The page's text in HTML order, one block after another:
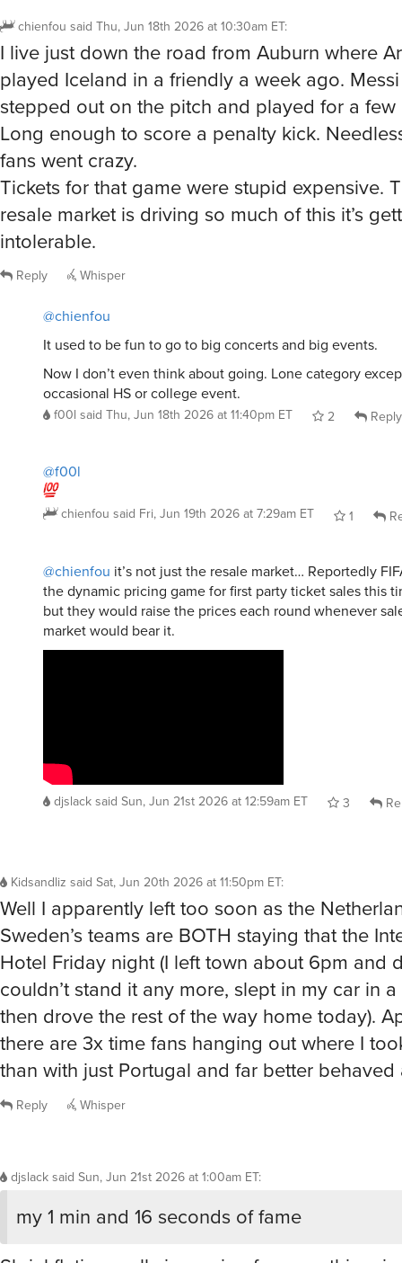
chienfou said Thu, Jun 18th 2026 at 10:30am ET:
I live just down the road from Auburn where
played Iceland in a friendly a week ago.
stepped out on the pitch and played for a few
Long enough to score a penalty kick.
fans went crazy.
Tickets for that game were stupid expensive.
resale market is driving so much of this it’s
intolerable.
Reply Whisper
@chienfou
It used to be fun to go to big concerts and big events.
Now I don’t even think about going. Lone category
occasional HS or college event.
f00l said Thu, Jun 18th 2026 at 11:40pm ET 2 Reply
@f00l
chienfou said Fri, Jun 19th 2026 at 7:29am ET 1
@chienfou it’s not just the resale market… Reportedly
the dynamic pricing game for first party ticket sales this
but they would raise the prices each round whenever
market would bear it.
djslacksaid Sun, Jun 21st 2026 at 12:59am ET 3
Kidsandliz said Sat, Jun 20th 2026 at 11:50pm ET:
Well I apparently left too soon as the
Sweden’s teams are BOTH staying that the
Hotel Friday night (I left town about 6pm and
couldn’t stand it any more, slept in my car in
then drove the rest of the way home today).
there are 3x time fans hanging out where I
than with just Portugal and far better behaved
Reply Whisper
djslacksaid Sun, Jun 21st 2026 at 1:00am ET:
my 1 min and 16 seconds of fame